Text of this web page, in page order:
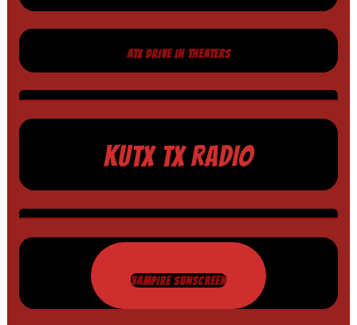
ATX DRIVE IN THEATERS
KUTX TX RADIO
VAMPIRE SUNSCREEN